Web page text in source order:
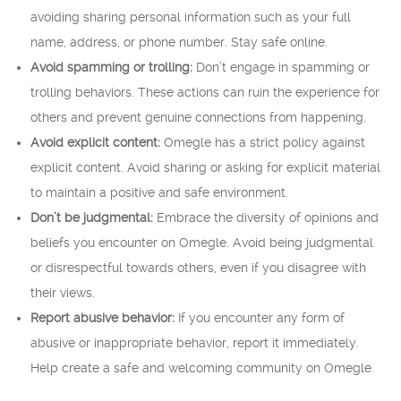
avoiding sharing personal information such as your full
name, address, or phone number. Stay safe online.
Avoid spamming or trolling: Don’t engage in spamming or
trolling behaviors. These actions can ruin the experience for
others and prevent genuine connections from happening.
Avoid explicit content: Omegle has a strict policy against
explicit content. Avoid sharing or asking for explicit material
to maintain a positive and safe environment.
Don’t be judgmental: Embrace the diversity of opinions and
beliefs you encounter on Omegle. Avoid being judgmental
or disrespectful towards others, even if you disagree with
their views.
Report abusive behavior: If you encounter any form of
abusive or inappropriate behavior, report it immediately.
Help create a safe and welcoming community on Omegle.